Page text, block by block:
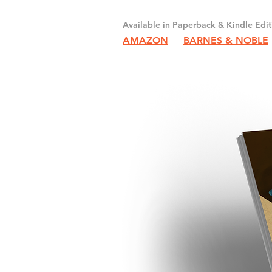
Available in Paperback & Kindle
AMAZON BARNES & NOBLE